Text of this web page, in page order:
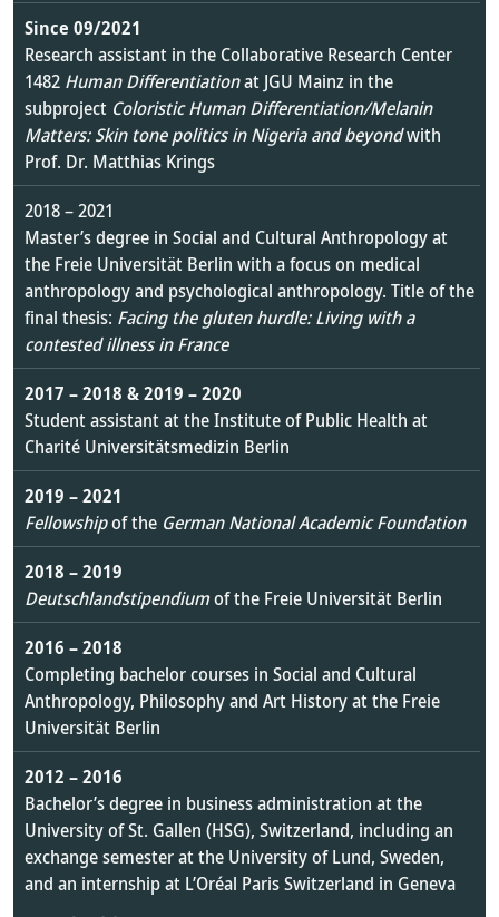
Since 09/2021
Research assistant in the Collaborative Research Center
1482 Human Differentiationat JGU Mainz in the
subproject Coloristic Human Differentiation/Melanin
Matters: Skin tone politics in Nigeria and beyondwith
Prof. Dr. Matthias Krings
2018 – 2021
Master’s degree in Social and Cultural Anthropology at
the Freie Universität Berlin with a focus on medical
anthropology and psychological anthropology. Title of the
final thesis: Facing the gluten hurdle: Living with a
contested illness in France
2017 – 2018 & 2019 – 2020
Student assistant at the Institute of Public Health at
Charité Universitätsmedizin Berlin
2019 – 2021
Fellowshipof the German National Academic Foundation
2018 – 2019
Deutschlandstipendiumof the Freie Universität Berlin
2016 – 2018
Completing bachelor courses in Social and Cultural
Anthropology, Philosophy and Art History at the Freie
Universität Berlin
2012 –2016
Bachelor’s degree in business administration at the
University of St. Gallen (HSG), Switzerland, including an
exchange semester at the University of Lund, Sweden,
and an internship at L’Oréal Paris Switzerland in Geneva